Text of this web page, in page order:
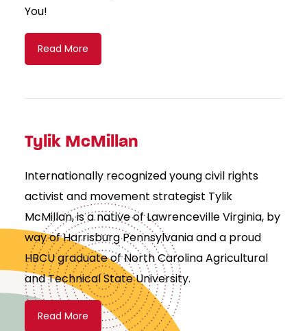
You!
Read More
Tylik McMillan
Internationally recognized young civil rights
activist and movement strategist Tylik
McMillan, is a native of Lawrenceville Virginia, by
way of Harrisburg Pennsylvania and a proud
HBCU graduate of North Carolina Agricultural
and Technical State University.
Read More